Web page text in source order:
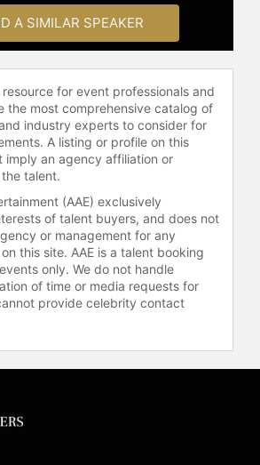
Nichols, both of whom died
involving police.
also delivered a speech at
maintains a significant
as host of the
syndicated radio talk show
Real" and as a political
weekend host for
he hosts
He has delivered
on civil rights and race
venues such as the
As an author,
wrote the autobiography
a Country at the
"Rise Up" draws on
leader.
A SIMILAR SPEAKER
for event professionals and
the most comprehensive catalog of
industry experts to consider for
A listing or profile on this
imply an agency affiliation or
talent.
(AAE) exclusively
of talent buyers, and does not
or management for any
this site. AAE is a talent booking
only. We do not handle
of time or media requests for
provide celebrity contact